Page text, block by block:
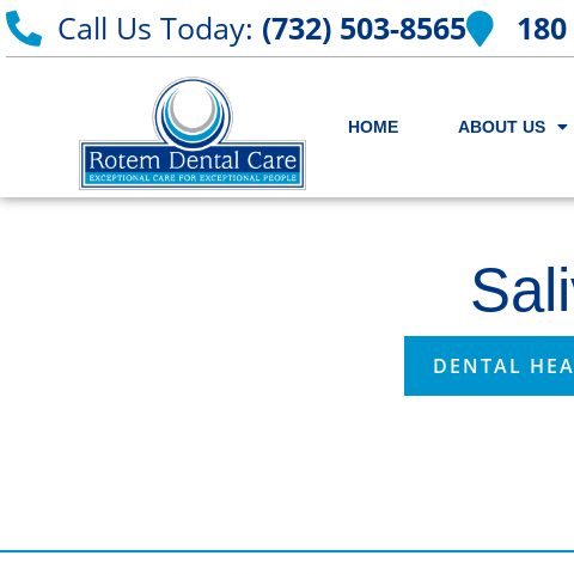
Call Us Today: (732) 503-8565
HOME ABOUT US
DENTAL